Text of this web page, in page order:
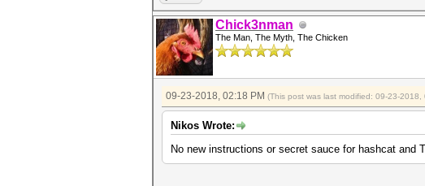
Hashmode: 60 - HMAC-MD5 (key = $salt)
Speed.Dev.#1.....: 7251.0 MH/s
Hashmode: 100 - SHA1
Speed.Dev.#1.....: 7975.3 MH/s
Hashmode: 101 - nsldap, SHA-1(Base64),
Speed.Dev.#1.....: 7974.2 MH/s
Hashmode: 110 - sha1($pass.$salt)
Chick3nman
The Man, The Myth, The Chicken
09-23-2018, 02:18 PM (This post was last modified: 09-23-2018,
Nikos Wrote:
No new instructions or secret sauce for hashcat and